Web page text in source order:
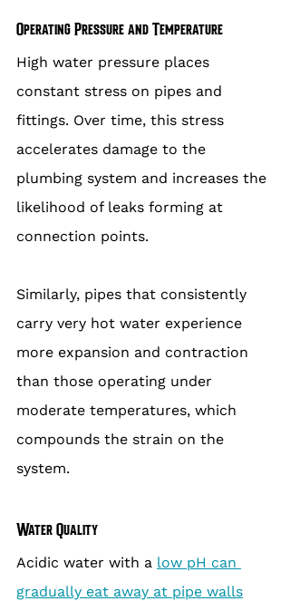
Operating Pressure and Temperature
High water pressure places
constant stress on pipes and
fittings. Over time, this stress
accelerates damage to the
plumbing system and increases the
likelihood of leaks forming at
connection points.
Similarly, pipes that consistently
carry very hot water experience
more expansion and contraction
than those operating under
moderate temperatures, which
compounds the strain on the
system.
Water Quality
Acidic water with a low pH can
gradually eat away at pipe walls